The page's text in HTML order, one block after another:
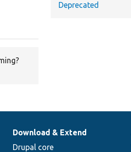
Deprecated
Download & Extend
Drupal core